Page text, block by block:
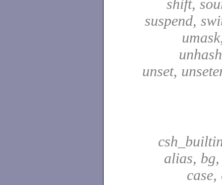
shift,
suspend,
unset,
alias,